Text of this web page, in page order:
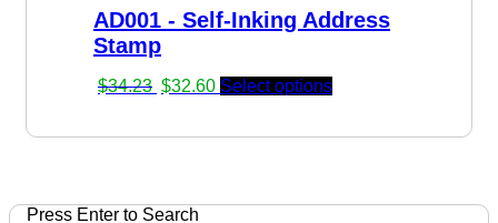
$22.90.$22.45.
AD001 - Self-Inking Address
Stamp
$34.23 Original
$32.60Current
Select options
Press Enter to Search